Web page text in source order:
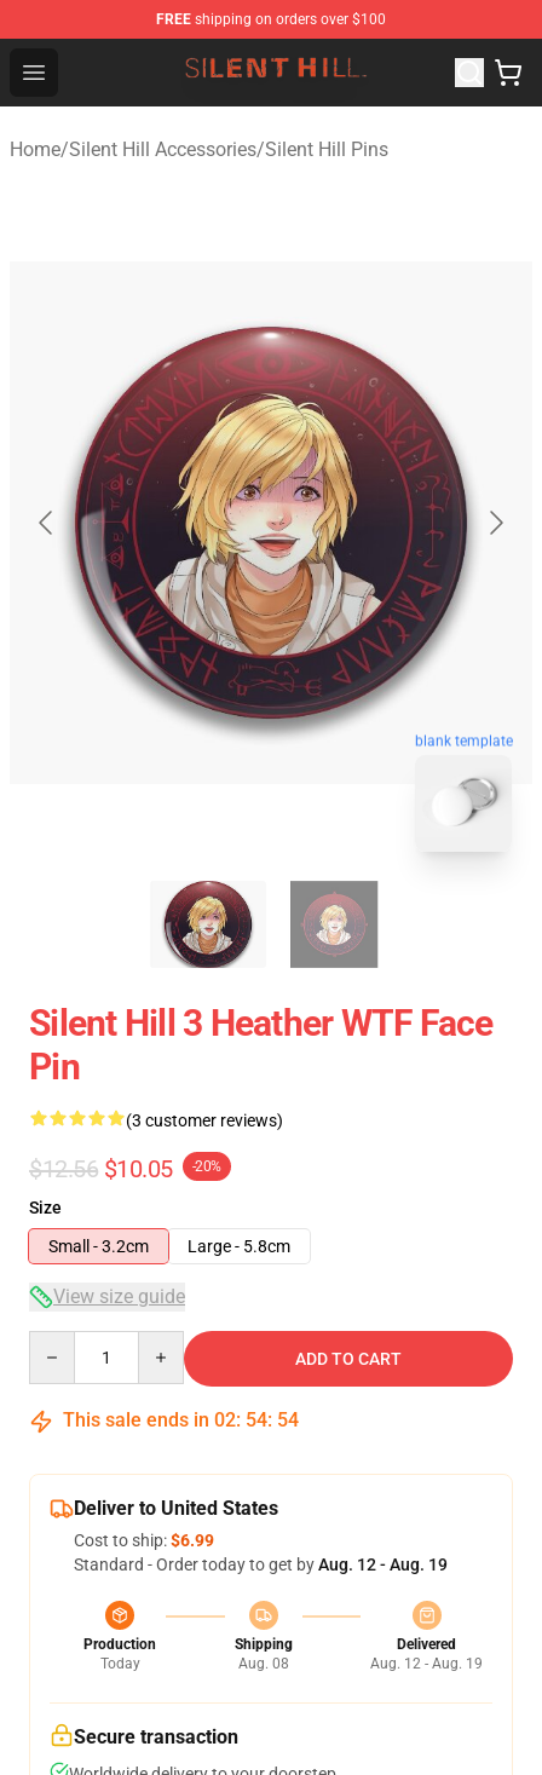
FREE shipping on orders over $100
Open menu
Silent Hill Shop - Official Silent Hill Merchandise Store
Home/Silent Hill Accessories/Silent Hill Pins
blank template
Silent Hill 3 Heather WTF Face
Pin
(3 customer reviews)
$12.56 $10.05 -20%
Size
Small - 3.2cm
Large - 5.8cm
View size guide
ADD TO CART
This sale ends in 02: 54: 54
Deliver to United States
Cost to ship:$6.99
Standard - Order today to get byAug. 12 - Aug. 19
Production
Today
Shipping
Aug. 08
Delivered
Aug. 12 - Aug. 19
Secure transaction